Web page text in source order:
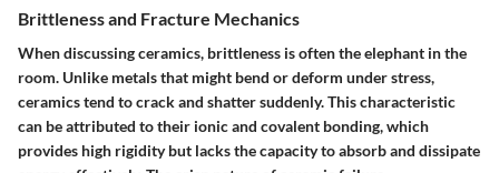
Brittleness and Fracture Mechanics
When discussing ceramics, brittleness is often the elephant in the
room. Unlike metals that might bend or deform under stress,
ceramics tend to crack and shatter suddenly. This characteristic
can be attributed to their ionic and covalent bonding, which
provides high rigidity but lacks the capacity to absorb and dissipate